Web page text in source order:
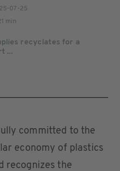
07-25
min
recyclates for a
...
committed to the
economy of plastics
recognizes the